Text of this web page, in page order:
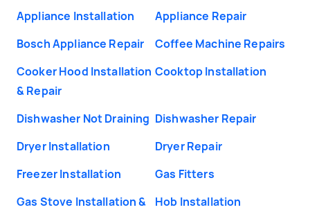
Appliance Installation
Appliance Repair
Bosch Appliance Repair
Coffee Machine Repairs
Cooker Hood Installation
& Repair
Cooktop Installation
Dishwasher Not Draining Dishwasher Repair
Dryer Installation
Dryer Repair
Freezer Installation
Gas Fitters
Gas Stove Installation &
Hob Installation